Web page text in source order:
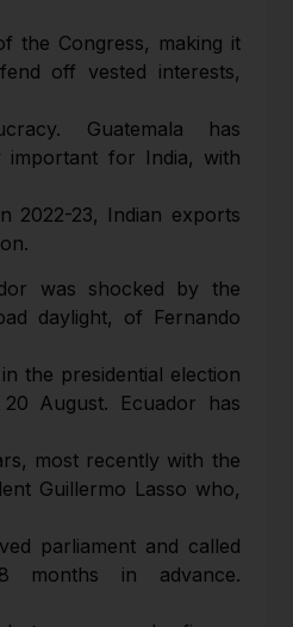
the Congress, making it
off vested interests,
Guatemala has
important for India, with
2022-23, Indian exports
was shocked by the
daylight, of Fernando
the presidential election
August. Ecuador has
most recently with the
Guillermo Lasso who,
parliament and called
months in advance.